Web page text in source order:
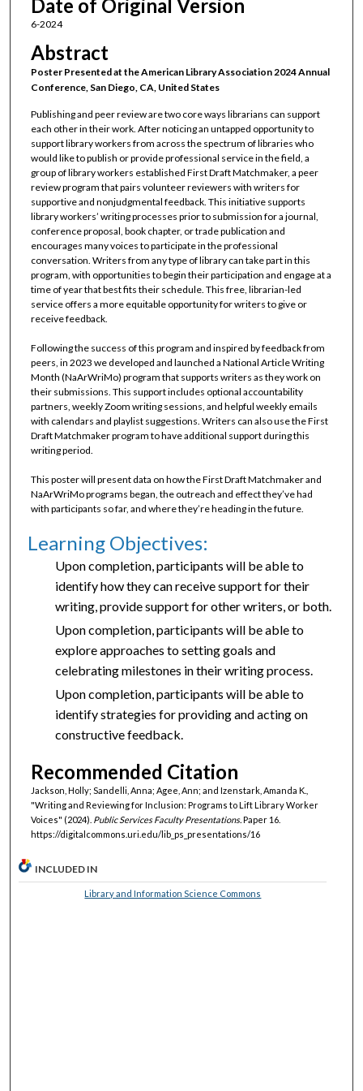
Date of Original Version
6-2024
Abstract
Poster Presented at the American Library Association 2024 Annual
Conference, San Diego, CA, United States
Publishing and peer review are two core ways librarians can support
each other in their work. After noticing an untapped opportunity to
support library workers from across the spectrum of libraries who
would like to publish or provide professional service in the field, a
group of library workers established First Draft Matchmaker, a peer
review program that pairs volunteer reviewers with writers for
supportive and nonjudgmental feedback. This initiative supports
library workers’ writing processes prior to submission for a journal,
conference proposal, book chapter, or trade publication and
encourages many voices to participate in the professional
conversation. Writers from any type of library can take part in this
program, with opportunities to begin their participation and engage at a
time of year that best fits their schedule. This free, librarian-led
service offers a more equitable opportunity for writers to give or
receive feedback.
Following the success of this program and inspired by feedback from
peers, in 2023 we developed and launched a National Article Writing
Month (NaArWriMo) program that supports writers as they work on
their submissions. This support includes optional accountability
partners, weekly Zoom writing sessions, and helpful weekly emails
with calendars and playlist suggestions. Writers can also use the First
Draft Matchmaker program to have additional support during this
writing period.
This poster will present data on how the First Draft Matchmaker and
NaArWriMo programs began, the outreach and effect they’ve had
with participants so far, and where they’re heading in the future.
Learning Objectives:
Upon completion, participants will be able to
identify how they can receive support for their
writing, provide support for other writers, or both.
Upon completion, participants will be able to
explore approaches to setting goals and
celebrating milestones in their writing process.
Upon completion, participants will be able to
identify strategies for providing and acting on
constructive feedback.
Recommended Citation
Jackson, Holly; Sandelli, Anna; Agee, Ann; and Izenstark, Amanda K.,
"Writing and Reviewing for Inclusion: Programs to Lift Library Worker
Voices" (2024). Public Services Faculty Presentations.Paper 16.
https://digitalcommons.uri.edu/lib_ps_presentations/16
INCLUDED IN
Library and Information Science Commons